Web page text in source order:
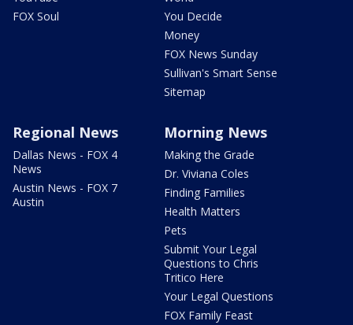
FOX Soul
You Decide
Money
FOX News Sunday
Sullivan's Smart Sense
Sitemap
Regional News
Dallas News - FOX 4
News
Austin News - FOX 7
Austin
Morning News
Making the Grade
Dr. Viviana Coles
Finding Families
Health Matters
Pets
Submit Your Legal
Questions to Chris
Tritico Here
Your Legal Questions
FOX Family Feast